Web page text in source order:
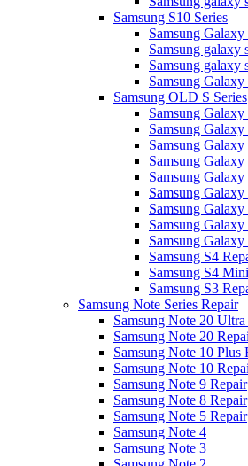
Samsung S10 Series
Samsung
Samsung galaxy
Samsung galaxy
Samsung
Samsung OLD S Series
Samsung
Samsung
Samsung
Samsung
Samsung
Samsung
Samsung
Samsung
Samsung
Samsung S4
Samsung S4
Samsung S3
Samsung Note Series Repair
Samsung Note 20
Samsung Note 20
Samsung Note 10 Plus
Samsung Note 10
Samsung Note 9 Repair
Samsung Note 8 Repair
Samsung Note 5 Repair
Samsung Note 4
Samsung Note 3